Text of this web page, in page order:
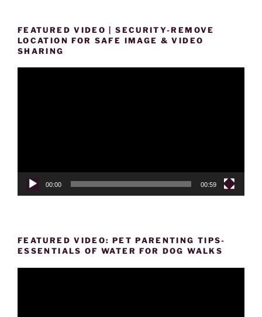
FEATURED VIDEO | SECURITY-REMOVE
LOCATION FOR SAFE IMAGE & VIDEO
SHARING
00:00 00:59
FEATURED VIDEO: PET PARENTING TIPS-
ESSENTIALS OF WATER FOR DOG WALKS